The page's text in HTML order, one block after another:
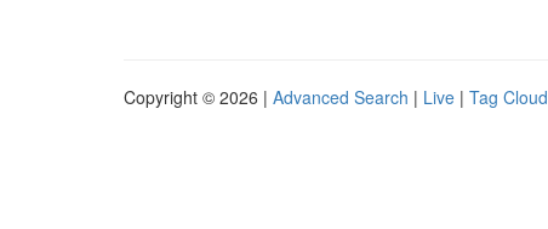
Copyright © 2026 | Advanced Search | Live | Tag Cloud